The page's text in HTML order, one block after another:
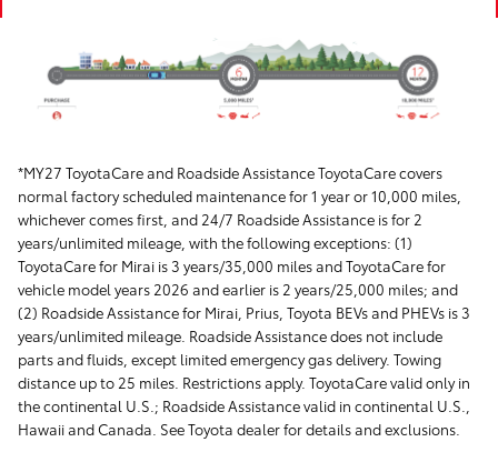
*MY27 ToyotaCare and Roadside Assistance ToyotaCare covers
normal factory scheduled maintenance for 1 year or 10,000 miles,
whichever comes first, and 24/7 Roadside Assistance is for 2
years/unlimited mileage, with the following exceptions: (1)
ToyotaCare for Mirai is 3 years/35,000 miles and ToyotaCare for
vehicle model years 2026 and earlier is 2 years/25,000 miles; and
(2) Roadside Assistance for Mirai, Prius, Toyota BEVs and PHEVs is 3
years/unlimited mileage. Roadside Assistance does not include
parts and fluids, except limited emergency gas delivery. Towing
distance up to 25 miles. Restrictions apply. ToyotaCare valid only in
the continental U.S.; Roadside Assistance valid in continental U.S.,
Hawaii and Canada. See Toyota dealer for details and exclusions.